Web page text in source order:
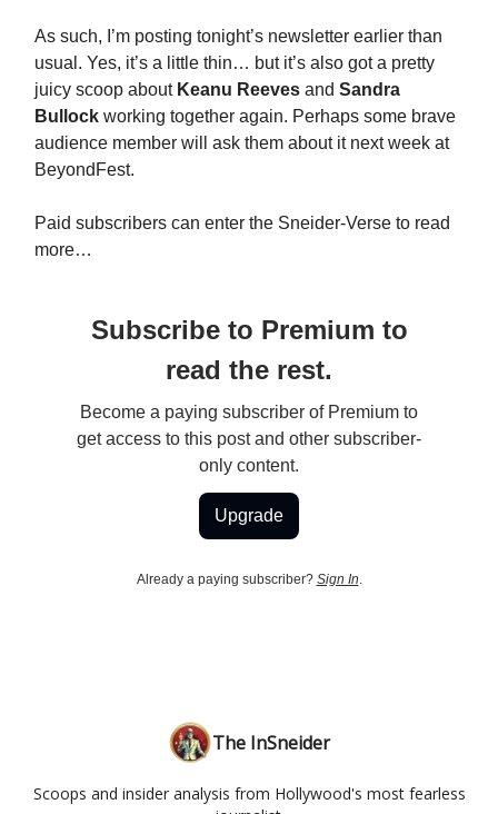
As such, I’m posting tonight’s newsletter earlier than
usual. Yes, it’s a little thin… but it’s also got a pretty
juicy scoop about Keanu Reeves and Sandra
Bullock working together again. Perhaps some brave
audience member will ask them about it next week at
BeyondFest.
Paid subscribers can enter the Sneider-Verse to read
more…
Subscribe to Premium to
read the rest.
Become a paying subscriber of Premium to
get access to this post and other subscriber-
only content.
Upgrade
Already a paying subscriber? Sign In
The InSneider
Scoops and insider analysis from Hollywood's most fearless